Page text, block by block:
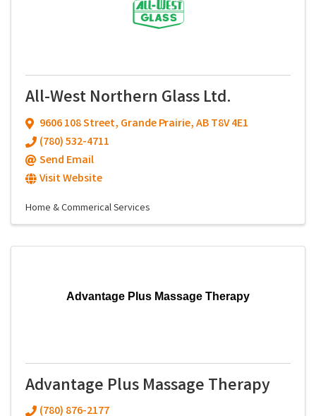
All-West Northern Glass Ltd.
9606 108 Street, Grande Prairie,ABT8V 4E1
(780) 532-4711
Send Email
Visit Website
Home & Commerical Services
Advantage Plus Massage Therapy
Advantage Plus Massage Therapy
(780) 876-2177